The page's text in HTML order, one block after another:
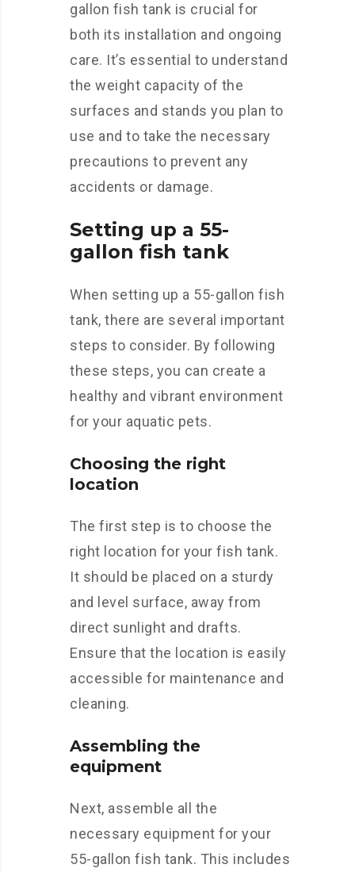
gallon fish tank is crucial for
both its installation and ongoing
care. It’s essential to understand
the weight capacity of the
surfaces and stands you plan to
use and to take the necessary
precautions to prevent any
accidents or damage.
Setting up a 55-
gallon fish tank
When setting up a 55-gallon fish
tank, there are several important
steps to consider. By following
these steps, you can create a
healthy and vibrant environment
for your aquatic pets.
Choosing the right
location
The first step is to choose the
right location for your fish tank.
It should be placed on a sturdy
and level surface, away from
direct sunlight and drafts.
Ensure that the location is easily
accessible for maintenance and
cleaning.
Assembling the
equipment
Next, assemble all the
necessary equipment for your
55-gallon fish tank. This includes